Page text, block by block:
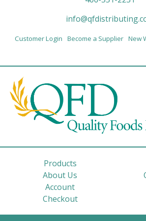
Customer Login Become a Supplier New
Products
About Us
Account
Checkout